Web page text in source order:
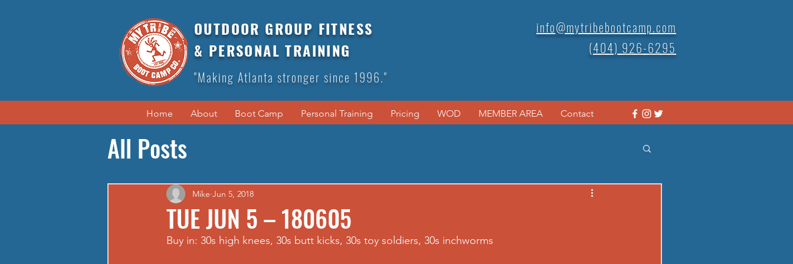
OUTDOOR GROUP FITNESS
& PERSONAL TRAINING
"Making Atlanta stronger since 1996."
info@mytribebootcamp.com
(404) 926-6295
Home About Boot Camp Personal Training Pricing WOD MEMBER AREA Contact
All Posts
TUE JUN 5 – 180605
Mike Jun 5, 2018
Buy in: 30s high knees, 30s butt kicks, 30s toy soldiers, 30s inchworms